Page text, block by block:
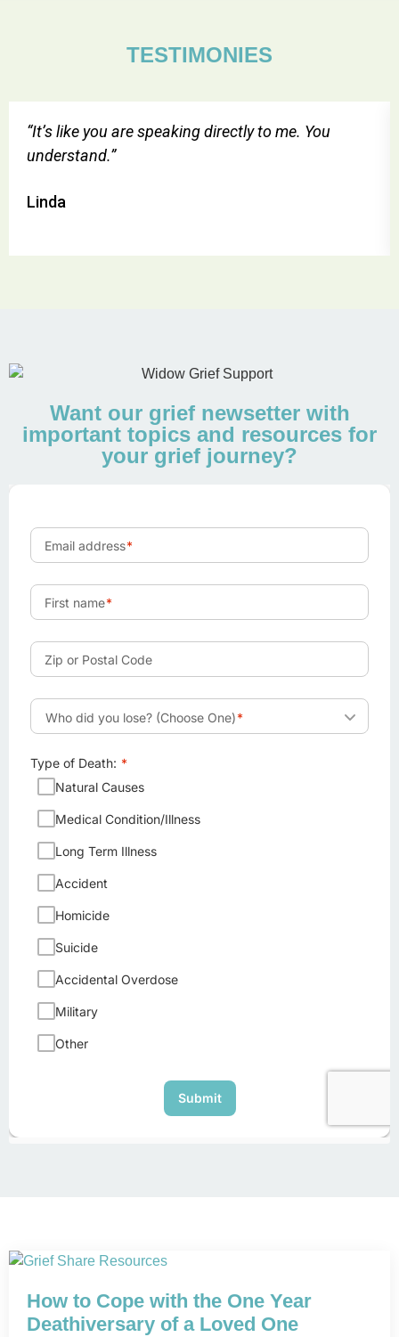
TESTIMONIES
“It’s like you are speaking directly to me. You
understand.”
Linda
Want our grief newsetter with
important topics and resources for
your grief journey?
How to Cope with the One Year
Deathiversary of a Loved One